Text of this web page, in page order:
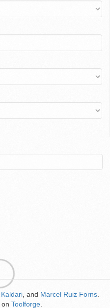
Kaldari , and Marcel Ruiz Forns
on Toolforge